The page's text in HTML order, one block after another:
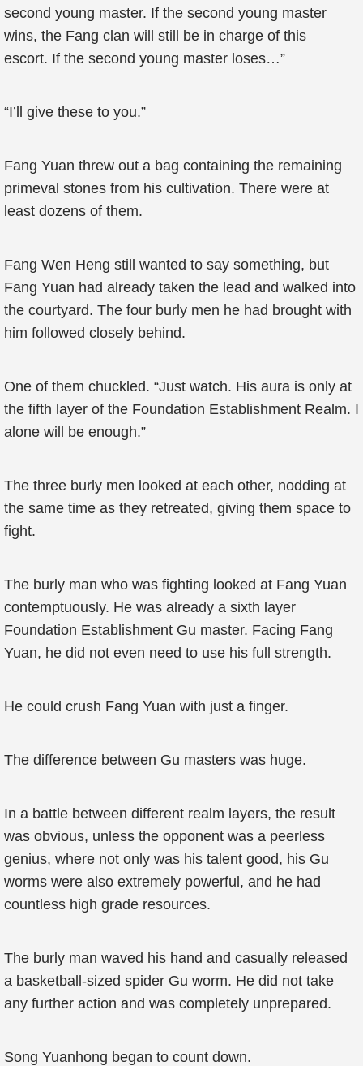
second young master. If the second young master
wins, the Fang clan will still be in charge of this
escort. If the second young master loses…”
“I’ll give these to you.”
Fang Yuan threw out a bag containing the remaining
primeval stones from his cultivation. There were at
least dozens of them.
Fang Wen Heng still wanted to say something, but
Fang Yuan had already taken the lead and walked into
the courtyard. The four burly men he had brought with
him followed closely behind.
One of them chuckled. “Just watch. His aura is only at
the fifth layer of the Foundation Establishment Realm. I
alone will be enough.”
The three burly men looked at each other, nodding at
the same time as they retreated, giving them space to
fight.
The burly man who was fighting looked at Fang Yuan
contemptuously. He was already a sixth layer
Foundation Establishment Gu master. Facing Fang
Yuan, he did not even need to use his full strength.
He could crush Fang Yuan with just a finger.
The difference between Gu masters was huge.
In a battle between different realm layers, the result
was obvious, unless the opponent was a peerless
genius, where not only was his talent good, his Gu
worms were also extremely powerful, and he had
countless high grade resources.
The burly man waved his hand and casually released
a basketball-sized spider Gu worm. He did not take
any further action and was completely unprepared.
Song Yuanhong began to count down.